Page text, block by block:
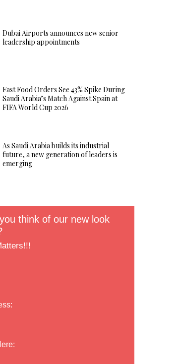
Dubai Airports announces new senior
leadership appointments
Fast Food Orders See 43% Spike During
Saudi Arabia’s Match Against Spain at
FIFA World Cup 2026
As Saudi Arabia builds its industrial
future, a new generation of leaders is
emerging
think of our new look